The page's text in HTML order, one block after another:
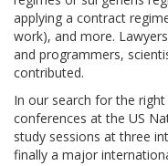
applying a contract
work), and more.
and programmers,
contributed.
In our search for the
conferences at the US
study sessions at three
finally a major